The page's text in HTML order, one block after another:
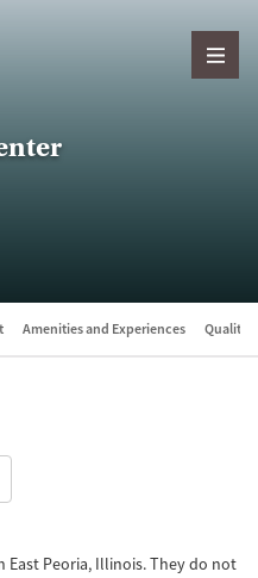
Amenities and Experiences Quality
East Peoria, Illinois. They do not